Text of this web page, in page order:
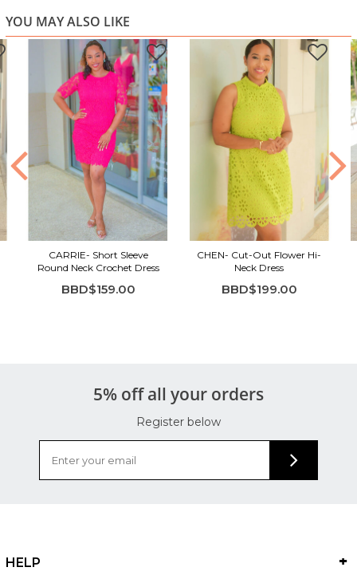
YOU MAY ALSO LIKE
CARRIE- Short Sleeve
Round Neck Crochet Dress
BBD$159.00
CHEN- Cut-Out Flower Hi-
Neck Dress
BBD$199.00
5% off all your orders
Register below
HELP